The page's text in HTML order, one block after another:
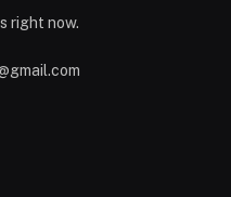
right now.